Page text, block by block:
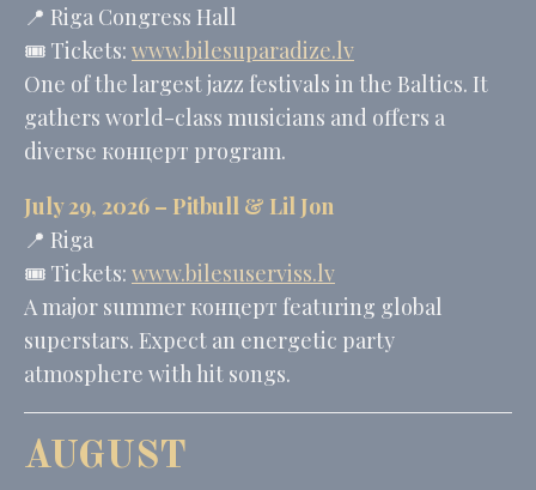
📍 Riga Congress Hall
🎟️ Tickets: www.bilesuparadize.lv
One of the largest jazz festivals in the Baltics. It
gathers world-class musicians and offers a
diverse концерт program.
July 29, 2026 – Pitbull & Lil Jon
📍 Riga
🎟️ Tickets: www.bilesuserviss.lv
A major summer концерт featuring global
superstars. Expect an energetic party
atmosphere with hit songs.
AUGUST